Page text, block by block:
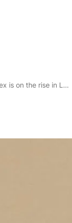
the rise in London